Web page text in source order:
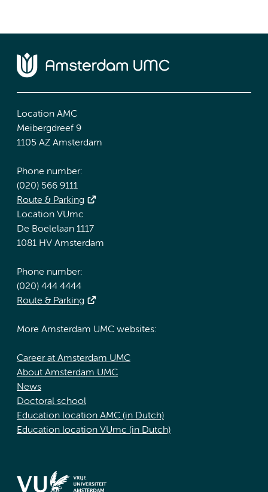
Location AMC
Meibergdreef 9
1105 AZ Amsterdam
Phone number:
(020) 566 9111
Route & Parking
Location VUmc
De Boelelaan 1117
1081 HV Amsterdam
Phone number:
(020) 444 4444
Route & Parking
More Amsterdam UMC websites:
Career at Amsterdam UMC
About Amsterdam UMC
News
Doctoral school
Education location AMC (in Dutch)
Education location VUmc (in Dutch)